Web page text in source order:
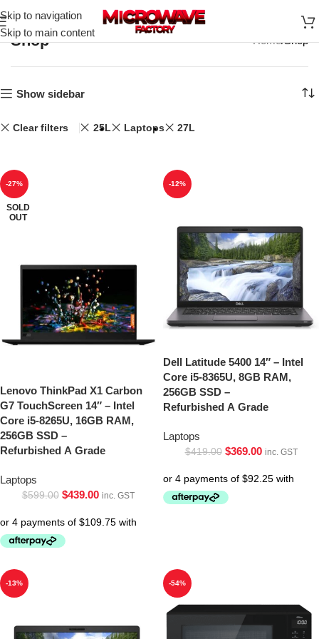
Skip to navigation
Skip to main content
Shop Home Shop
Show sidebar
Clear filters 25L Laptops 27L
-27%
SOLD
OUT
Lenovo ThinkPad X1 Carbon
G7 TouchScreen 14″ – Intel
Core i5-8265U, 16GB RAM,
256GB SSD –
Refurbished A Grade
Laptops
$599.00 $439.00 inc. GST
-12%
Dell Latitude 5400 14″ – Intel
Core i5-8365U, 8GB RAM,
256GB SSD –
Refurbished A Grade
Laptops
$419.00 $369.00 inc. GST
-13% -54%